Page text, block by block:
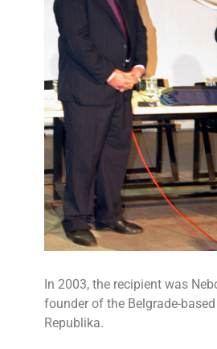
In 2003, the recipient was
founder of the Belgrade-
Republika.